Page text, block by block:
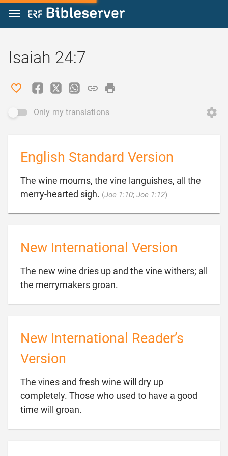
Jump to content
Isaiah 24:7
Only my translations
English Standard Version
The wine mourns, the vine languishes, all the
merry-hearted sigh. (Joe 1:10; Joe 1:12)
New International Version
The new wine dries up and the vine withers; all
the merrymakers groan.
New International Reader’s
Version
The vines and fresh wine will dry up
completely. Those who used to have a good
time will groan.